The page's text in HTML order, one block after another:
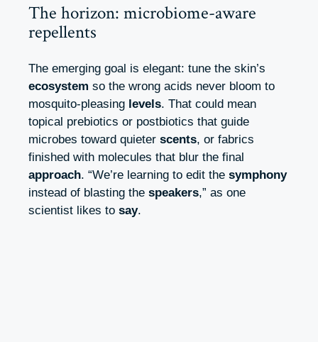
The horizon: microbiome-aware
repellents
The emerging goal is elegant: tune the skin’s
ecosystem so the wrong acids never bloom to
mosquito-pleasing levels. That could mean
topical prebiotics or postbiotics that guide
microbes toward quieter scents, or fabrics
finished with molecules that blur the final
approach. “We’re learning to edit the symphony
instead of blasting the speakers,” as one
scientist likes to say.